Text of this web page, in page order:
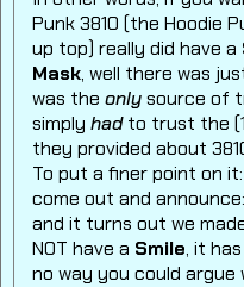
Punk 3810 (the Hoodie
up top) really did have a
Mask, well there was
was theonlysource of
simplyhadto trust the
they provided about
To put a finer point on
come out and
and it turns out we
NOT have a Smile, it
no way you could